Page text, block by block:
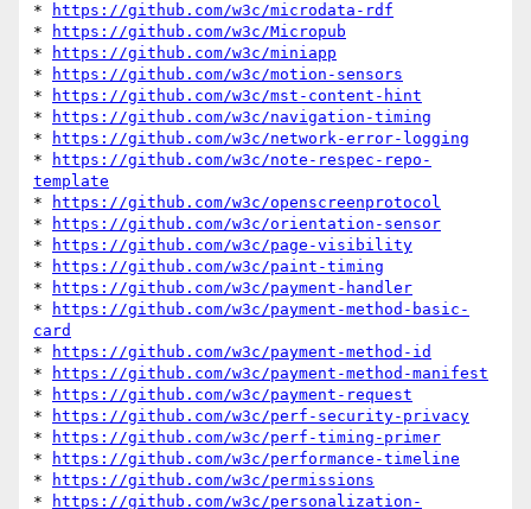
*
https://github.com/w3c/microdata-rdf
*
https://github.com/w3c/Micropub
*
https://github.com/w3c/miniapp
*
https://github.com/w3c/motion-sensors
*
https://github.com/w3c/mst-content-hint
*
https://github.com/w3c/navigation-timing
*
https://github.com/w3c/network-error-logging
*
https://github.com/w3c/note-respec-repo-
template
*
https://github.com/w3c/openscreenprotocol
*
https://github.com/w3c/orientation-sensor
*
https://github.com/w3c/page-visibility
*
https://github.com/w3c/paint-timing
*
https://github.com/w3c/payment-handler
*
https://github.com/w3c/payment-method-basic-
card
*
https://github.com/w3c/payment-method-id
*
https://github.com/w3c/payment-method-manifest
*
https://github.com/w3c/payment-request
*
https://github.com/w3c/perf-security-privacy
*
https://github.com/w3c/perf-timing-primer
*
https://github.com/w3c/performance-timeline
*
https://github.com/w3c/permissions
*
https://github.com/w3c/personalization-